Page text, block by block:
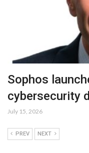
Sophos
cybersecurity
July 15, 2026
PREV NEXT